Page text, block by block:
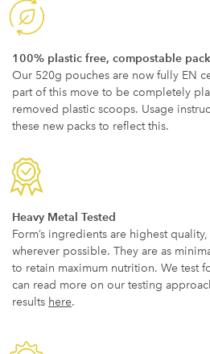
100% plastic free, compostable
Our 520g pouches are now fully EN
part of this move to be completely
removed plastic scoops. Usage
these new packs to reflect this.
Heavy Metal Tested
Form’s ingredients are highest
wherever possible. They are as
to retain maximum nutrition. We test
can read more on our testing
results here.